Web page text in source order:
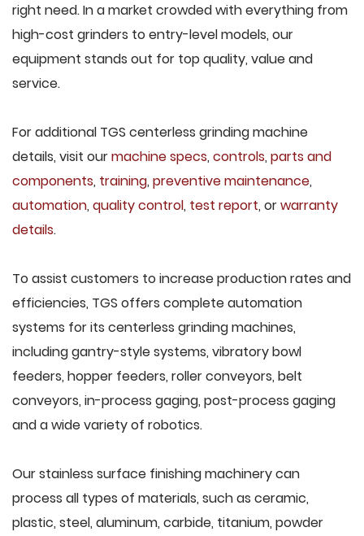
right need. In a market crowded with everything from
high-cost grinders to entry-level models, our
equipment stands out for top quality, value and
service.
For additional TGS centerless grinding machine
details, visit ourmachine specs, controls, parts and
components, training, preventive maintenance,
automation, quality control, test report, orwarranty
details.
To assist customers to increase production rates and
efficiencies, TGS offers complete automation
systems for its centerless grinding machines,
including gantry-style systems, vibratory bowl
feeders, hopper feeders, roller conveyors, belt
conveyors, in-process gaging, post-process gaging
and a wide variety of robotics.
Our stainless surface finishing machinery can
process all types of materials, such as ceramic,
plastic, steel, aluminum, carbide, titanium, powder